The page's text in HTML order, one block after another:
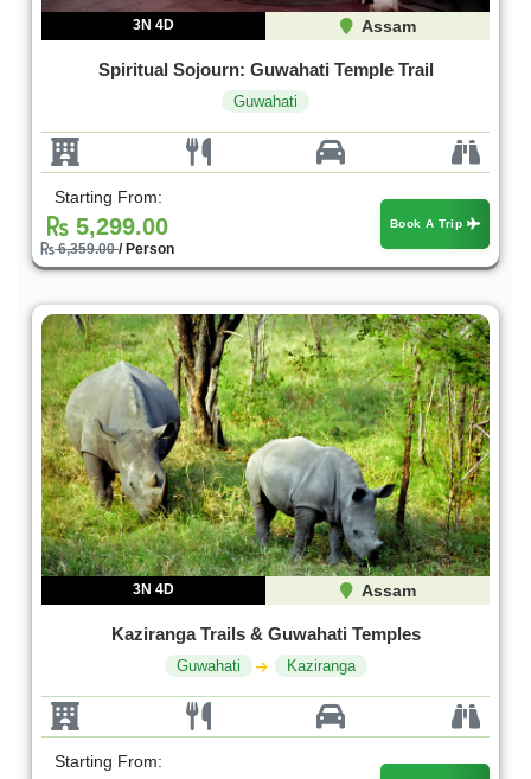
3N 4D Assam
Spiritual Sojourn: Guwahati Temple Trail
Guwahati
Starting From:
5,299.00
6,359.00/ Person
Book A Trip
3N 4D Assam
Kaziranga Trails & Guwahati Temples
Guwahati Kaziranga
Starting From: